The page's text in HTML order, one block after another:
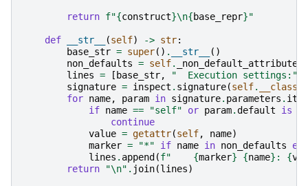
return f"{construct}\n{base_repr}"
def __str__ (self) -> str:
base_str = super() . __str__
()
non_defaults = self. _non_default_attributes
lines = [ base_str, "  Execution settings:"
signature = inspect . signature(self.
__class__
for name, param in signature. parameters .
if name == "self" or param.default is
continue
value = getattr(self, name)
marker = "*" if name in non_defaults
lines . append (f" {marker} {name} : {
return
"\n" . join(lines)